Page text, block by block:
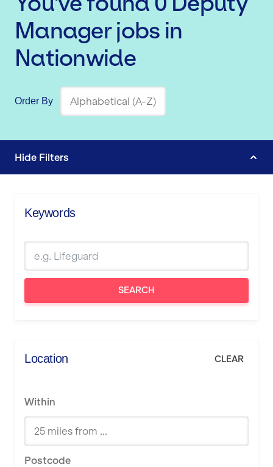
Managerjobs in
Nationwide
Order By
Hide Filters
Keywords
SEARCH
Location CLEAR
Within
Postcode